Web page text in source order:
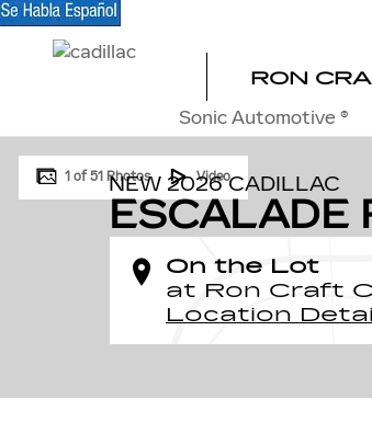
Skip to main content
RON
Sonic Automotive ®
1 of 51 Photos Video
NEW 2026 CADILLAC
ESCALADE
On the Lot
at Ron Craft
Location